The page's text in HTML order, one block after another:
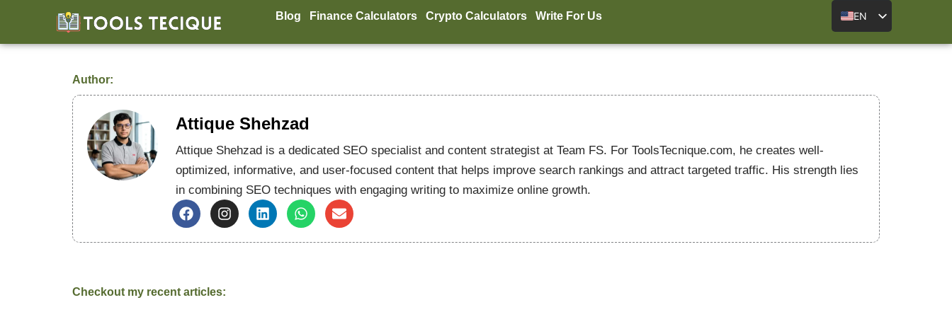
content
Blog Finance Calculators Crypto Calculators Write For Us EN
Author:
Attique Shehzad
Attique Shehzad is a dedicated SEO specialist and content strategist at Team FS. For ToolsTecnique.com, he creates well-
optimized, informative, and user-focused content that helps improve search rankings and attract targeted traffic. His strength lies
in combining SEO techniques with engaging writing to maximize online growth.
F
a
o
I
n
r
L
i
W
h
E
n
Checkout my recent articles: